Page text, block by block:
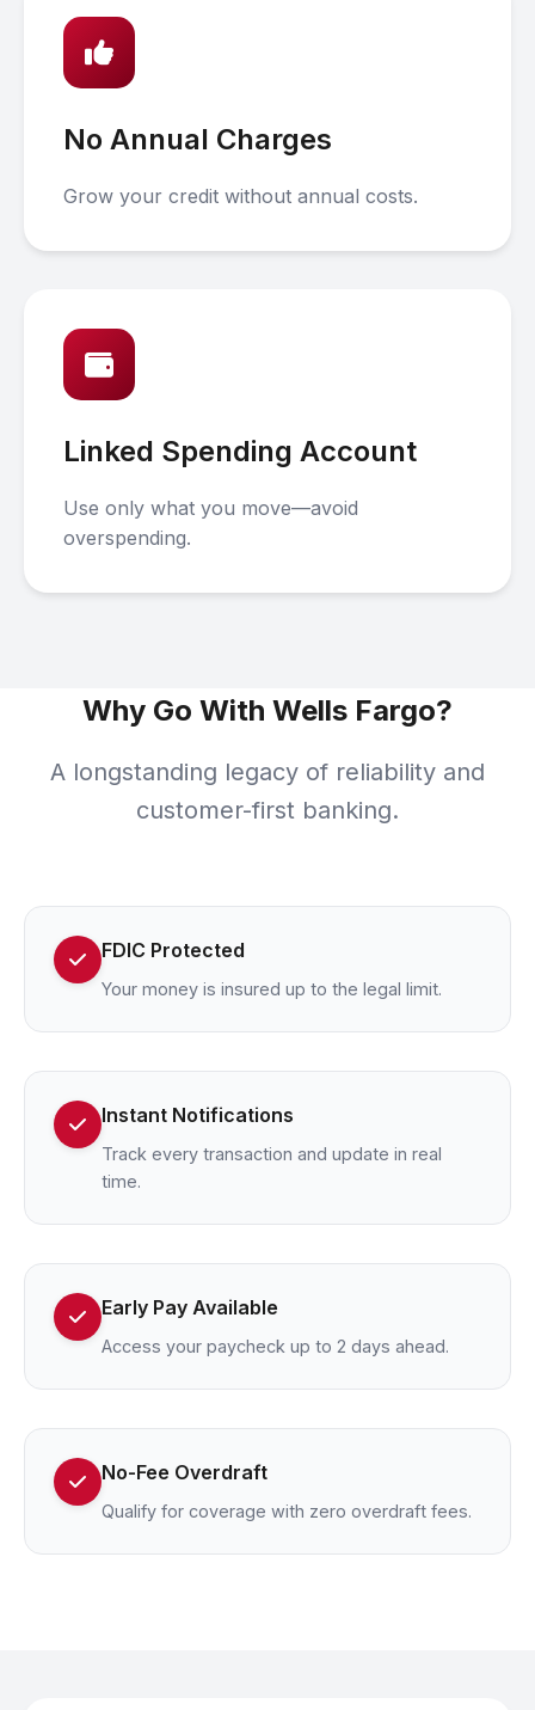
No Annual Charges
Grow your credit without annual costs.
Linked Spending Account
Use only what you move—avoid
overspending.
Why Go With Wells Fargo?
A longstanding legacy of reliability and
customer-first banking.
FDIC Protected
Your money is insured up to the legal limit.
Instant Notifications
Track every transaction and update in real
time.
Early Pay Available
Access your paycheck up to 2 days ahead.
No-Fee Overdraft
Qualify for coverage with zero overdraft fees.